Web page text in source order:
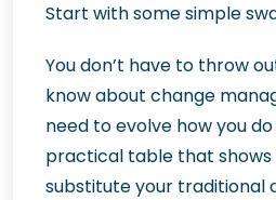
Start with some simple
You don’t have to throw
know about change
need to evolve how you
practical table that shows
substitute your traditional